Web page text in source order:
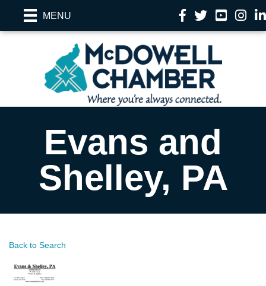
MENU Facebook
TwitterYouTube
Evans and
Shelley, PA
Back to Search